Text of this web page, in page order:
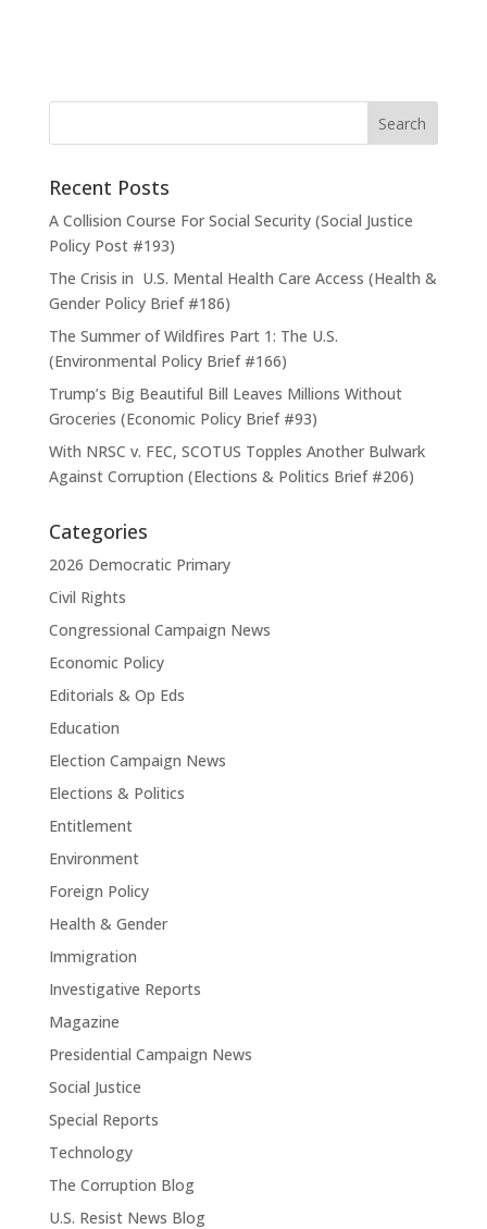
Recent Posts
A Collision Course For Social Security (Social Justice
Policy Post #193)
The Crisis in U.S. Mental Health Care Access (Health &
Gender Policy Brief #186)
The Summer of Wildfires Part 1: The U.S.
(Environmental Policy Brief #166)
Trump’s Big Beautiful Bill Leaves Millions Without
Groceries (Economic Policy Brief #93)
With NRSC v. FEC, SCOTUS Topples Another Bulwark
Against Corruption (Elections & Politics Brief #206)
Categories
2026 Democratic Primary
Civil Rights
Congressional Campaign News
Economic Policy
Editorials & Op Eds
Education
Election Campaign News
Elections & Politics
Entitlement
Environment
Foreign Policy
Health & Gender
Immigration
Investigative Reports
Magazine
Presidential Campaign News
Social Justice
Special Reports
Technology
The Corruption Blog
U.S. Resist News Blog